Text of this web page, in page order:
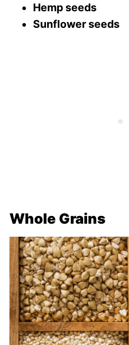
Hemp seeds
Sunflower seeds
Whole Grains